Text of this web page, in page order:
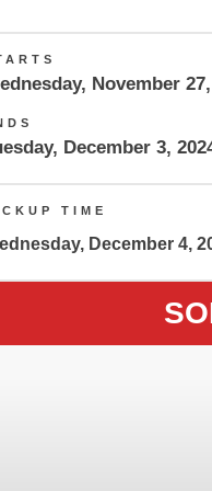
November
December 3,
TIME
December 4,